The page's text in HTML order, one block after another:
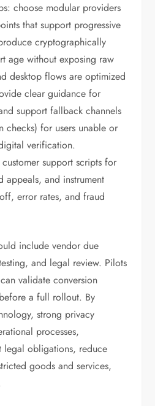
choose modular providers
that support progressive
cryptographically
age without exposing raw
desktop flows are optimized
clear guidance for
support fallback channels
checks) for users unable or
verification.
support scripts for
appeals, and instrument
error rates, and fraud
include vendor due
and legal review. Pilots
validate conversion
a full rollout. By
strong privacy
processes,
legal obligations, reduce
goods and services,